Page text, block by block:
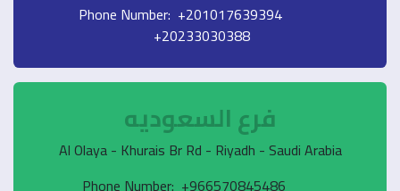
Phone Number: +201017639394
+20233030388
فرع السعوديه
Al Olaya - Khurais Br Rd - Riyadh - Saudi Arabia